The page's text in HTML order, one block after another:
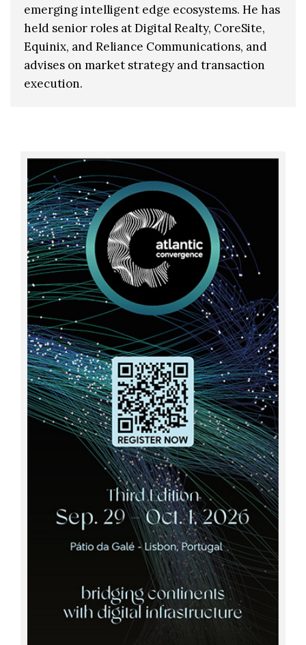
emerging intelligent edge ecosystems. He has
held senior roles at Digital Realty, CoreSite,
Equinix, and Reliance Communications, and
advises on market strategy and transaction
execution.